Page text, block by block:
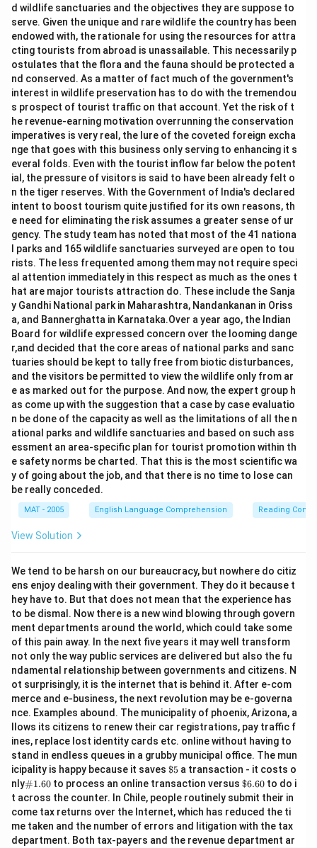
d wildlife sanctuaries and the objectives they are suppose to
serve. Given the unique and rare wildlife the country has been
endowed with, the rationale for using the resources for attra
cting tourists from abroad is unassailable. This necessarily p
ostulates that the flora and the fauna should be protected a
nd conserved. As a matter of fact much of the government's
interest in wildlife preservation has to do with the tremendou
s prospect of tourist traffic on that account. Yet the risk of t
he revenue-earning motivation overrunning the conservation
imperatives is very real, the lure of the coveted foreign excha
nge that goes with this business only serving to enhancing it s
everal folds. Even with the tourist inflow far below the potent
ial, the pressure of visitors is said to have been already felt o
n the tiger reserves. With the Government of India's declared
intent to boost tourism quite justified for its own reasons, th
e need for eliminating the risk assumes a greater sense of ur
gency. The study team has noted that most of the 41 nationa
l parks and 165 wildlife sanctuaries surveyed are open to tou
rists. The less frequented among them may not require speci
al attention immediately in this respect as much as the ones t
hat are major tourists attraction do. These include the Sanja
y Gandhi National park in Maharashtra, Nandankanan in Oriss
a, and Bannerghatta in Karnataka.Over a year ago, the Indian
Board for wildlife expressed concern over the looming dange
r,and decided that the core areas of national parks and sanc
tuaries should be kept to tally free from biotic disturbances,
and the visitors be permitted to view the wildlife only from ar
e as marked out for the purpose. And now, the expert group h
as come up with the suggestion that a case by case evaluatio
n be done of the capacity as well as the limitations of all the n
ational parks and wildlife sanctuaries and based on such ass
essment an area-specific plan for tourist promotion within th
e safety norms be charted. That this is the most scientific wa
y of going about the job, and that there is no time to lose can
be really conceded.
MAT - 2005 English Language Comprehension Reading
View Solution
We tend to be harsh on our bureaucracy, but nowhere do citiz
ens enjoy dealing with their government. They do it because t
hey have to. But that does not mean that the experience has
to be dismal. Now there is a new wind blowing through govern
ment departments around the world, which could take some
of this pain away. In the next five years it may well transform
not only the way public services are delivered but also the fu
ndamental relationship between governments and citizens. N
ot surprisingly, it is the internet that is behind it. After e-com
merce and e-business, the next revolution may be e-governa
nce. Examples abound. The municipality of phoenix, Arizona, a
llows its citizens to renew their car registrations, pay traffic f
ines, replace lost identity cards etc. online without having to
stand in endless queues in a grubby municipal office. The mun
icipality is happy because it saves \$
5
$5 a transaction - it costs o
nly\#
1.6
0
#1.60 to process an online transaction versus \$
6.
60
$6.60 to do i
t across the counter. In Chile, people routinely submit their in
come tax returns over the Internet, which has reduced the ti
me taken and the number of errors and litigation with the tax
department. Both tax-payers and the revenue department ar